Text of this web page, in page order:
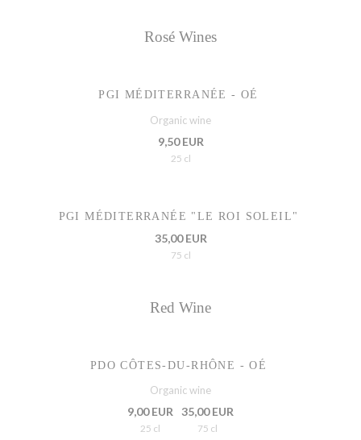
Rosé Wines
PGI MÉDITERRANÉE - OÉ
Organic wine
9,50 EUR
25 cl
PGI MÉDITERRANÉE "LE ROI SOLEIL"
35,00 EUR
75 cl
Red Wine
PDO CÔTES-DU-RHÔNE - OÉ
Organic wine
9,00 EUR
25 cl
35,00 EUR
75 cl